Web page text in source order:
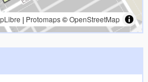
| Protomaps©OpenStreetMap